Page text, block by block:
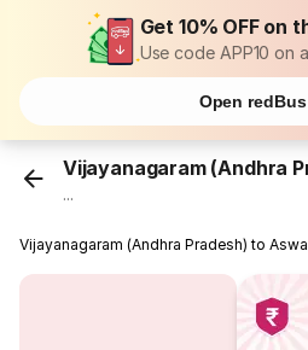
Get 10% OFF on
Use code APP10 on
Open
Vijayanagaram (Andhra
...
Vijayanagaram (Andhra Pradesh) to